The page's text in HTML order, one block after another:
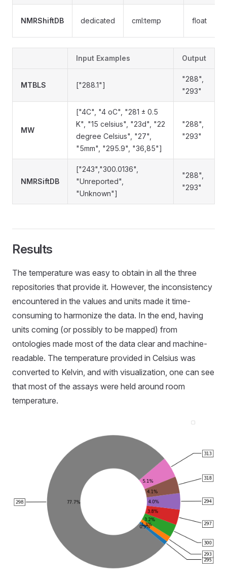
NMRShiftDB dedicated cml:temp float
Input Examples Output
MTBLS ["288.1"]
"288",
"293"
MW
["4C", "4 oC", "281 ± 0.5
K", "15 celsius", "23d", "22
degree Celsius", "27",
"5mm", "295.9", "36,85"]
"288",
"293"
NMRSiftDB
["243","300.0136",
"Unreported",
"Unknown"]
"288",
"293"
Results
The temperature was easy to obtain in all the three
repositories that provide it. However, the inconsistency
encountered in the values and units made it time-
consuming to harmonize the data. In the end, having
units coming (or possibly to be mapped) from
ontologies made most of the data clear and machine-
readable. The temperature provided in Celsius was
converted to Kelvin, and with visualization, one can see
that most of the assays were held around room
temperature.